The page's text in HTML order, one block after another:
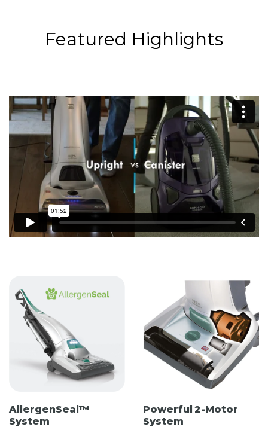
Featured Highlights
AllergenSeal™
System
Powerful 2-Motor
System